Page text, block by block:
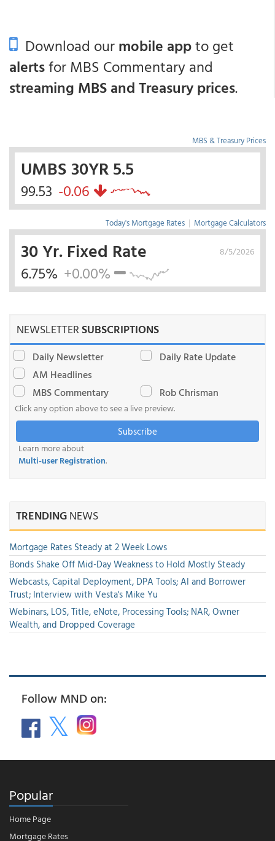
Download ourmobile appto get
alertsfor MBS Commentary and
streaming MBS and Treasury prices.
MBS & Treasury Prices
UMBS 30YR 5.5
99.53 -0.06
Today's Mortgage Rates | Mortgage Calculators
8/5/2026
30 Yr. Fixed Rate
6.75% +0.00%
NEWSLETTERSUBSCRIPTIONS
Daily Newsletter
Daily Rate Update
AM Headlines
MBS Commentary
Rob Chrisman
Click any option above to see a live preview.
Subscribe
Learn more about
Multi-user Registration.
TRENDINGNEWS
Mortgage Rates Steady at 2 Week Lows
Bonds Shake Off Mid-Day Weakness to Hold Mostly Steady
Webcasts, Capital Deployment, DPA Tools; AI and Borrower
Trust; Interview with Vesta's Mike Yu
Webinars, LOS, Title, eNote, Processing Tools; NAR, Owner
Wealth, and Dropped Coverage
Follow MND on:
Popular
Home Page
Mortgage Rates